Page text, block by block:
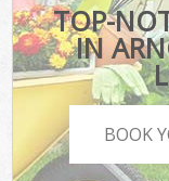
TOP-
IN
BOOK